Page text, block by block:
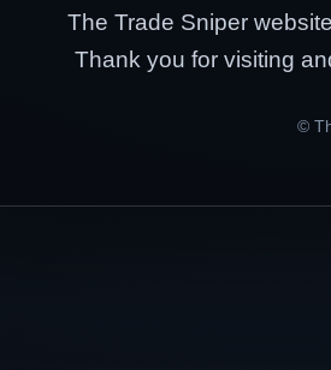
The Trade Sniper
Thank you for visiting
©